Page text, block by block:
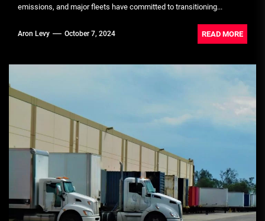
emissions, and major fleets have committed to transitioning...
Aron Levy October 7, 2024 READ MORE